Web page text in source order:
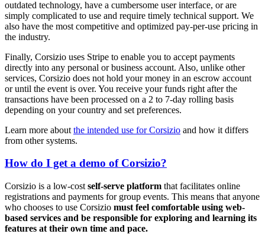
outdated technology, have a cumbersome user interface, or are
simply complicated to use and require timely technical support. We
also have the most competitive and optimized pay-per-use pricing in
the industry.
Finally, Corsizio uses Stripe to enable you to accept payments
directly into any personal or business account. Also, unlike other
services, Corsizio does not hold your money in an escrow account
or until the event is over. You receive your funds right after the
transactions have been processed on a 2 to 7-day rolling basis
depending on your country and set preferences.
Learn more about the intended use for Corsizio and how it differs
from other systems.
How do I get a demo of Corsizio?
Corsizio is a low-cost self-serve platform that facilitates online
registrations and payments for group events. This means that anyone
who chooses to use Corsizio must feel comfortable using web-
based services and be responsible for exploring and learning its
features at their own time and pace.